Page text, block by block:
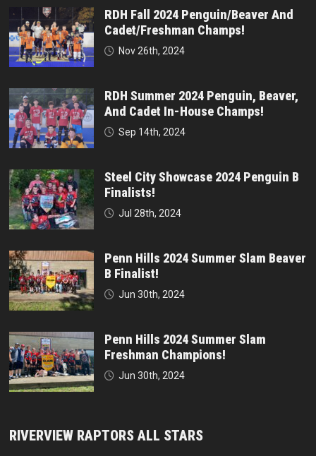
RDH Fall 2024 Penguin/Beaver And
Cadet/Freshman Champs!
Nov 26th, 2024
RDH Summer 2024 Penguin, Beaver,
And Cadet In-House Champs!
Sep 14th, 2024
Steel City Showcase 2024 Penguin B
Finalists!
Jul 28th, 2024
Penn Hills 2024 Summer Slam Beaver
B Finalist!
Jun 30th, 2024
Penn Hills 2024 Summer Slam
Freshman Champions!
Jun 30th, 2024
RIVERVIEW RAPTORS ALL STARS